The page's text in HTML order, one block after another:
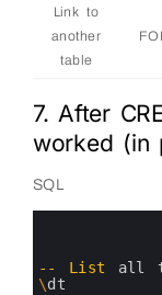
Link to
another
table
7. After
worked (in
SQL
-- List all
\dt